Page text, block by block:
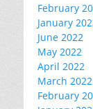
February
January
June 2022
May 2022
April 2022
March 2022
February